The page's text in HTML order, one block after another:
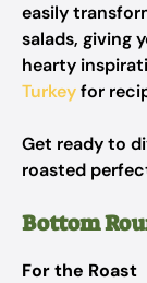
easily
salads, giving
hearty
Turkeyfor
Get ready to
roasted
Bottom
For the Roast